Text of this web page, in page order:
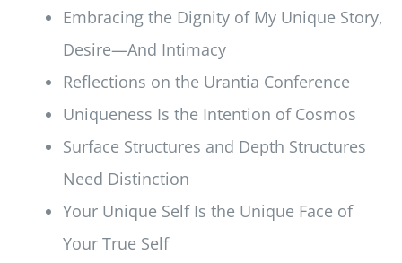
Embracing the Dignity of My Unique Story,
Desire—And Intimacy
Reflections on the Urantia Conference
Uniqueness Is the Intention of Cosmos
Surface Structures and Depth Structures
Need Distinction
Your Unique Self Is the Unique Face of
Your True Self